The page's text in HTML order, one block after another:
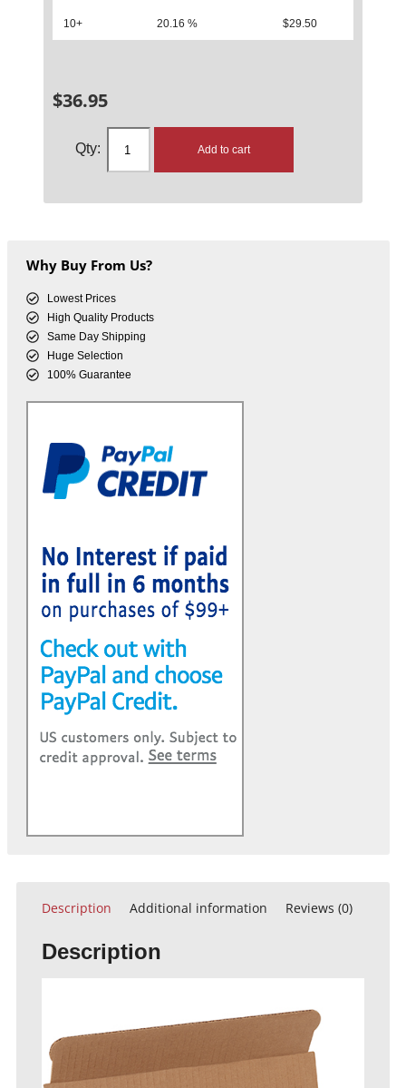
10+ 20.16 % $29.50
$36.95
Add to cart
Why Buy From Us?
Lowest Prices
High Quality Products
Same Day Shipping
Huge Selection
100% Guarantee
Description Additional information Reviews (0)
Description